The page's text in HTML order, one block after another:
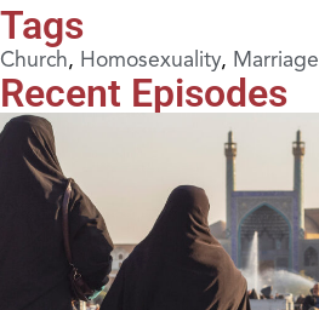
Tags
Church, Homosexuality, Marriage
Recent Episodes